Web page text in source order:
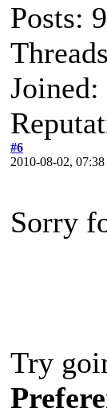
Posts:
#6
2010-08-02,
Sorry
Try